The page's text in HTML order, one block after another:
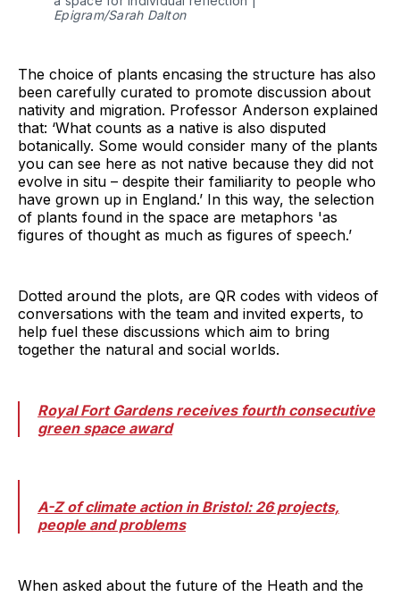
Epigram/Sarah Dalton
The choice of plants encasing the structure has also
been carefully curated to promote discussion about
nativity and migration. Professor Anderson explained
that: ‘What counts as a native is also disputed
botanically. Some would consider many of the plants
you can see here as not native because they did not
evolve in situ – despite their familiarity to people who
have grown up in England.’ In this way, the selection
of plants found in the space are metaphors 'as
figures of thought as much as figures of speech.’
Dotted around the plots, are QR codes with videos of
conversations with the team and invited experts, to
help fuel these discussions which aim to bring
together the natural and social worlds.
Royal Fort Gardens receives fourth consecutive
green space award
A-Z of climate action in Bristol: 26 projects,
people and problems
When asked about the future of the Heath and the